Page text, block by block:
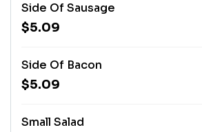
Side Of Sausage
$5.09
Side Of Bacon
$5.09
Small Salad